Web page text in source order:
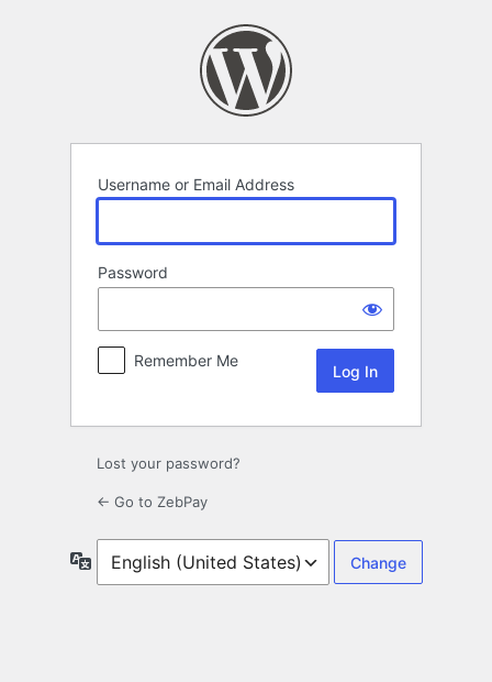
Username or Email Address
Password
Remember Me
Lost your password?
← Go to ZebPay
Language